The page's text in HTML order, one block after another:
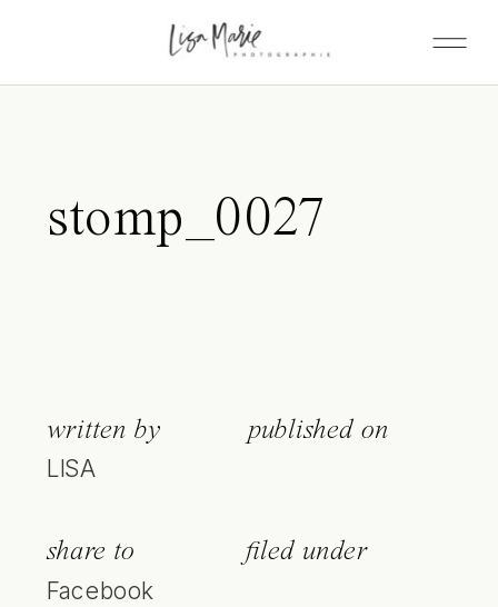
stomp_0027
written by
LISA
published on
share to
Facebook
filed under